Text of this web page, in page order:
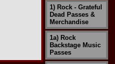
1) Rock - Grateful
Dead Passes &
Merchandise
1a) Rock
Backstage Music
Passes